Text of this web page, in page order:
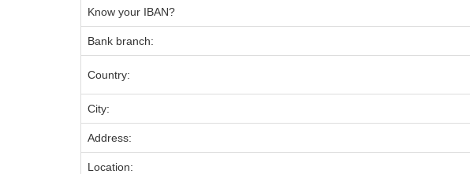
Know your IBAN?
Bank branch:
Country:
City:
Address:
Location: